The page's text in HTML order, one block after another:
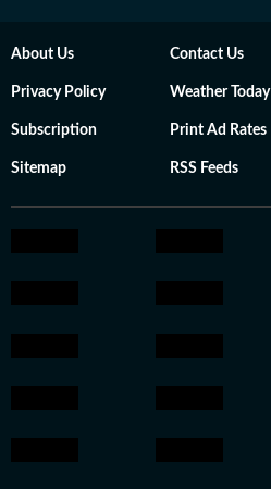
About Us Contact Us
Privacy Policy Weather Today
Subscription Print Ad Rates
Sitemap RSS Feeds